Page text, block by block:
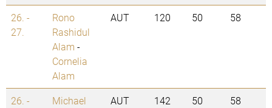
26. -
27.
Rono
Rashidul
Alam -
Cornelia
Alam
AUT 120 50 58
26. -
Michael
AUT 142 50 58